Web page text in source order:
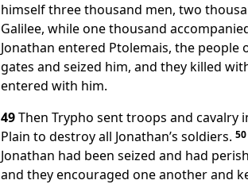
himself three thousand men, two
Galilee, while one thousand
Jonathan entered Ptolemais, the people
gates and seized him, and they killed
entered with him.
49Then Trypho sent troops and cavalry
Plain to destroy all Jonathan’s soldiers. 50
Jonathan had been seized and had
and they encouraged one another and